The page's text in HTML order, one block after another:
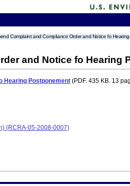
Complaint and Compliance Order and Notice fo
and Notice fo Hearing
Hearing Postponement (PDF. 435 KB. 13
(RCRA-05-2008-0007)